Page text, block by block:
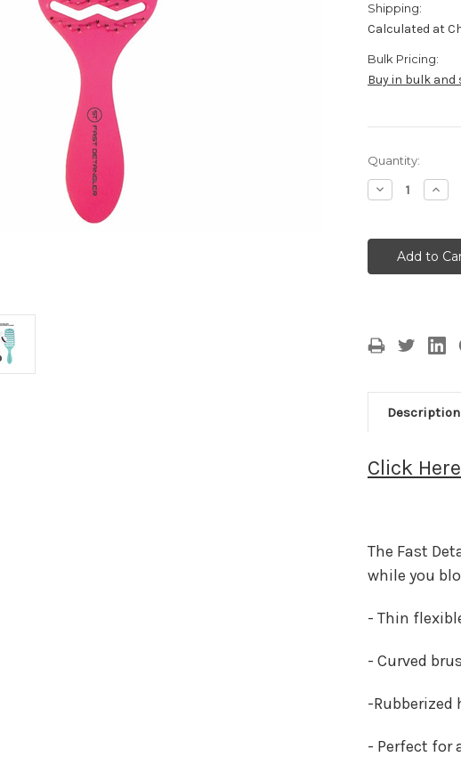
Shipping:
Calculated at
Bulk Pricing:
Buy in bulk and
Current
Stock:
Quantity:
Decrease
Quantity:
Description
Click Here
The Fast
while you
- Thin
- Curved
-Rubberized
- Perfect for